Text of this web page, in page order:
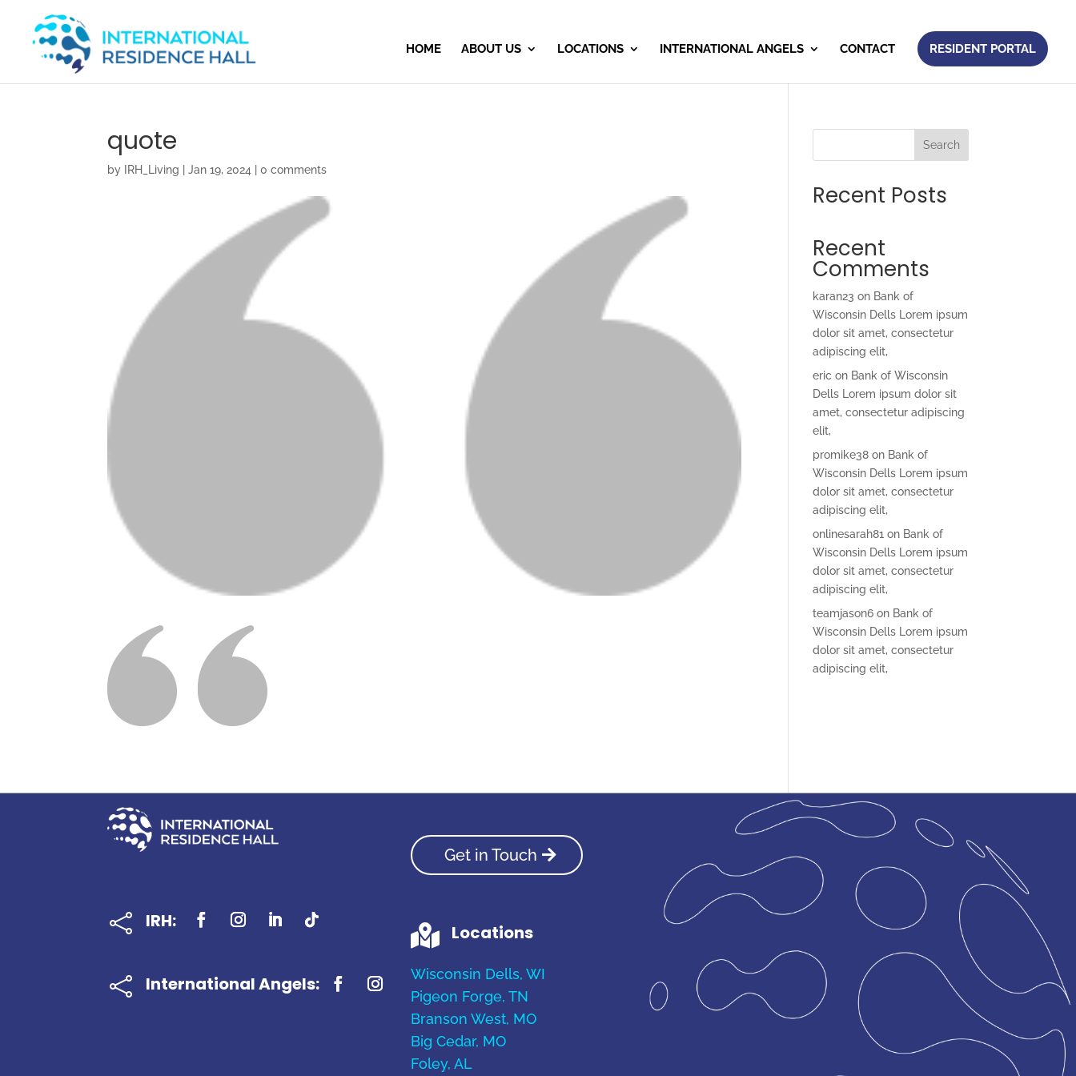
HOME ABOUT US LOCATIONS INTERNATIONAL ANGELS CONTACT RESIDENT PORTAL
quote
by IRH_Living |Jan 19, 2024 |0 comments
Search
Recent Posts
Recent
Comments
karan23 on Bank of
Wisconsin Dells Lorem ipsum
dolor sit amet, consectetur
adipiscing elit,
eric on Bank of Wisconsin
Dells Lorem ipsum dolor sit
amet, consectetur adipiscing
elit,
promike38 on Bank of
Wisconsin Dells Lorem ipsum
dolor sit amet, consectetur
adipiscing elit,
onlinesarah81 on Bank of
Wisconsin Dells Lorem ipsum
dolor sit amet, consectetur
adipiscing elit,
teamjason6 on Bank of
Wisconsin Dells Lorem ipsum
dolor sit amet, consectetur
adipiscing elit,
 IRH:
 International Angels:
Get in Touch
 Locations
Wisconsin Dells, WI
Pigeon Forge, TN
Branson West, MO
Big Cedar, MO
Foley, AL